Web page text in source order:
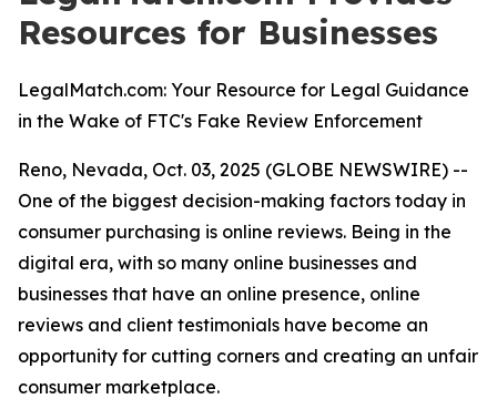
Resources for Businesses
LegalMatch.com: Your Resource for Legal Guidance
in the Wake of FTC's Fake Review Enforcement
Reno, Nevada, Oct. 03, 2025 (GLOBE NEWSWIRE) --
One of the biggest decision-making factors today in
consumer purchasing is online reviews. Being in the
digital era, with so many online businesses and
businesses that have an online presence, online
reviews and client testimonials have become an
opportunity for cutting corners and creating an unfair
consumer marketplace.